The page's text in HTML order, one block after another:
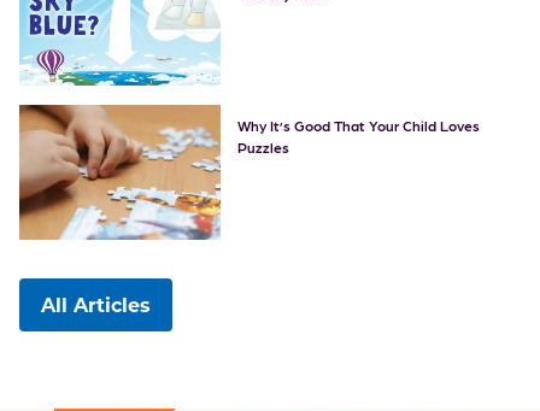
Why It’s Good That Your Child Loves
Puzzles
All Articles